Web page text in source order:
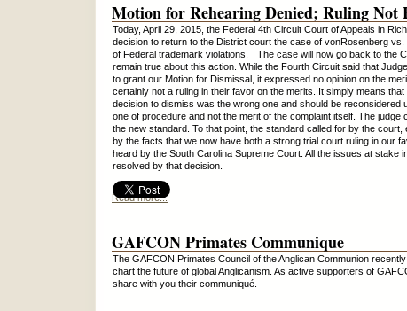
Motion for Rehearing Denied; Ruling Not
Today, April 29, 2015, the Federal 4th Circuit Court of Appeals in
decision to return to the District court the case of vonRosenberg
of Federal trademark violations. The case will now go back to the
remain true about this action. While the Fourth Circuit said that
to grant our Motion for Dismissal, it expressed no opinion on the
certainly not a ruling in their favor on the merits. It simply means
decision to dismiss was the wrong one and should be reconsidered
one of procedure and not the merit of the complaint itself. The
the new standard. To that point, the standard called for by the
by the facts that we now have both a strong trial court ruling in our
heard by the South Carolina Supreme Court. All the issues at stake
resolved by that decision.
Read more...
GAFCON Primates Communique
The GAFCON Primates Council of the Anglican Communion
chart the future of global Anglicanism. As active supporters of
share with you their communiqué.